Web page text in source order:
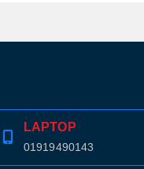
LAPTOP
01919490143